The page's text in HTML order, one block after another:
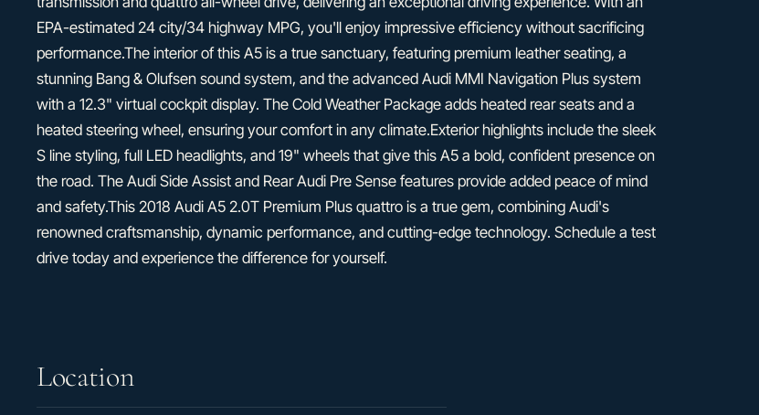
EPA-estimated 24 city/34 highway MPG, you'll enjoy impressive efficiency without sacrificing
performance.The interior of this A5 is a true sanctuary, featuring premium leather seating, a
stunning Bang & Olufsen sound system, and the advanced Audi MMI Navigation Plus system
with a 12.3" virtual cockpit display. The Cold Weather Package adds heated rear seats and a
heated steering wheel, ensuring your comfort in any climate.Exterior highlights include the sleek
S line styling, full LED headlights, and 19" wheels that give this A5 a bold, confident presence on
the road. The Audi Side Assist and Rear Audi Pre Sense features provide added peace of mind
and safety.This 2018 Audi A5 2.0T Premium Plus quattro is a true gem, combining Audi's
renowned craftsmanship, dynamic performance, and cutting-edge technology. Schedule a test
drive today and experience the difference for yourself.
Location